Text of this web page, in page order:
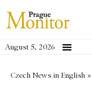
August 5, 2026
Czech News in English »